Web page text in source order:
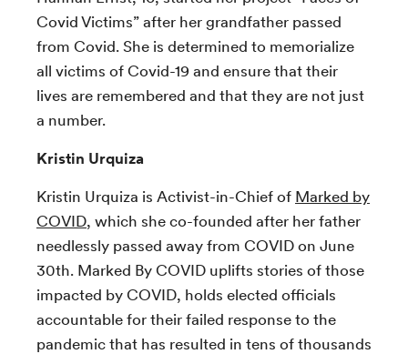
Covid Victims” after her grandfather passed
from Covid. She is determined to memorialize
all victims of Covid-19 and ensure that their
lives are remembered and that they are not just
a number.
Kristin Urquiza
Kristin Urquiza is Activist-in-Chief of Marked by
COVID, which she co-founded after her father
needlessly passed away from COVID on June
30th. Marked By COVID uplifts stories of those
impacted by COVID, holds elected officials
accountable for their failed response to the
pandemic that has resulted in tens of thousands